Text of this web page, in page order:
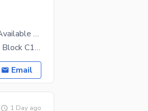
Property For sale In MPCHS - Block C1 Islamabad Is Available Under Rs. 55000000
Just the fact that you will own a property at MPCHS - Block C1 should be enough to give it a boost
Email
1 Day ago